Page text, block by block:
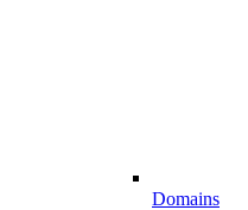
Domains